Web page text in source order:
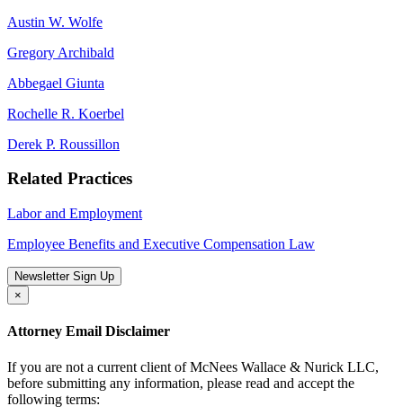
Austin W. Wolfe
Gregory Archibald
Abbegael Giunta
Rochelle R. Koerbel
Derek P. Roussillon
Related Practices
Labor and Employment
Employee Benefits and Executive Compensation Law
Newsletter Sign Up
×
Attorney Email Disclaimer
If you are not a current client of McNees Wallace & Nurick LLC,
before submitting any information, please read and accept the
following terms: